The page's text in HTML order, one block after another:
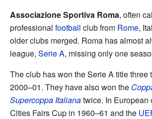
Associazione Sportiva Roma, often
professional football club from Rome,
older clubs merged. Roma has almost
league, Serie A, missing only one
The club has won the Serie A title
2000–01. They have also won the
Supercoppa Italianatwice. In European
Cities Fairs Cup in 1960–61 and the